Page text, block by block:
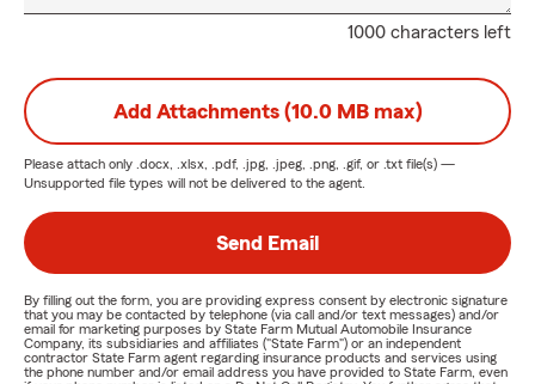
1000 characters left
Add Attachments (10.0 MB max)
Please attach only .docx, .xlsx, .pdf, .jpg, .jpeg, .png, .gif, or .txt file(s) —
Unsupported file types will not be delivered to the agent.
Send Email
By filling out the form, you are providing express consent by electronic signature
that you may be contacted by telephone (via call and/or text messages) and/or
email for marketing purposes by State Farm Mutual Automobile Insurance
Company, its subsidiaries and affiliates ("State Farm") or an independent
contractor State Farm agent regarding insurance products and services using
the phone number and/or email address you have provided to State Farm, even